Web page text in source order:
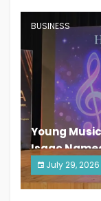
BUSINESS
Young
Isaac
South India
July 29, 2026
India PR